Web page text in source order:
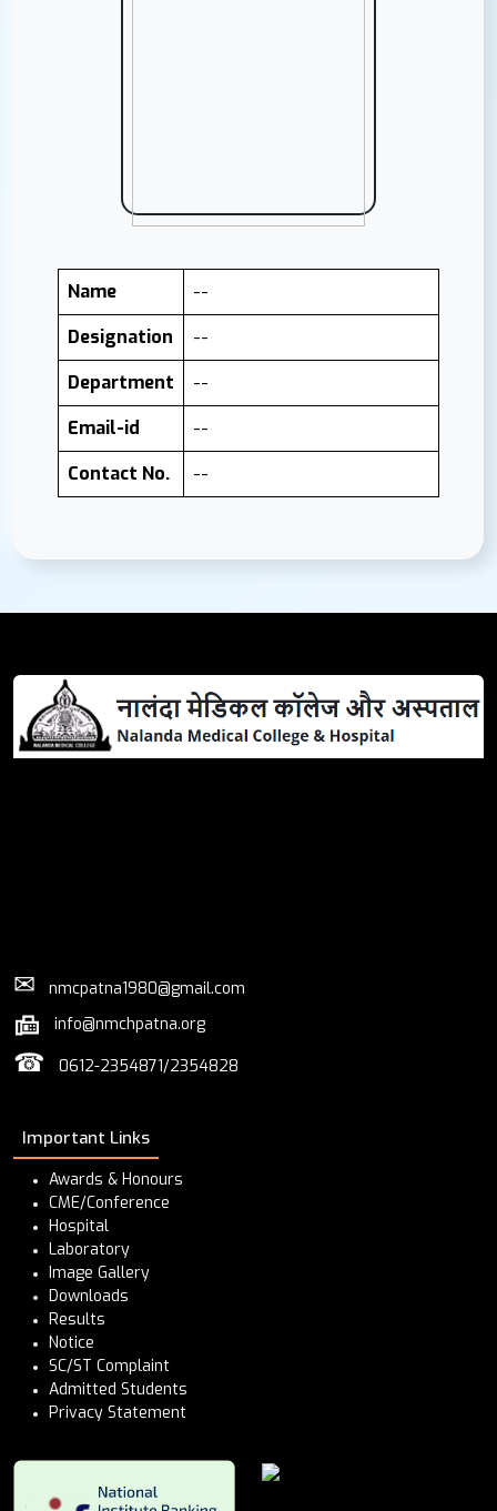
Name
--
Designation
--
Department
--
Email-id
--
Contact No.
--
✉ nmcpatna1980@gmail.com
info@nmchpatna.org
☎ 0612-2354871/2354828
Important Links
Awards & Honours
CME/Conference
Hospital
Laboratory
Image Gallery
Downloads
Results
Notice
SC/ST Complaint
Admitted Students
Privacy Statement